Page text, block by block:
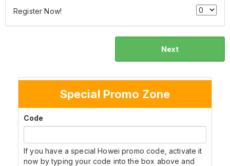
Register Now!
Next
Special Promo Zone
Code
If you have a special Howei promo code, activate it
now by typing your code into the box above and